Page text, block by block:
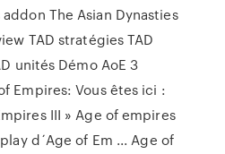
The Asian Dynasties
TAD stratégies TAD
unités Démo AoE 3
Empires: Vous êtes ici :
III » Age of empires
d´Age of Em ... Age of